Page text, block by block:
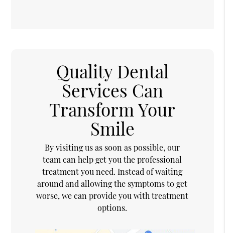
Quality Dental
Services Can
Transform Your
Smile
By visiting us as soon as possible, our
team can help get you the professional
treatment you need. Instead of waiting
around and allowing the symptoms to get
worse, we can provide you with treatment
options.